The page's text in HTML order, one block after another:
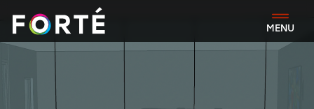
FORTÉ
MENU